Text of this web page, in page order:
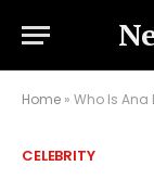
Home » Who Is Ana Luz
CELEBRITY